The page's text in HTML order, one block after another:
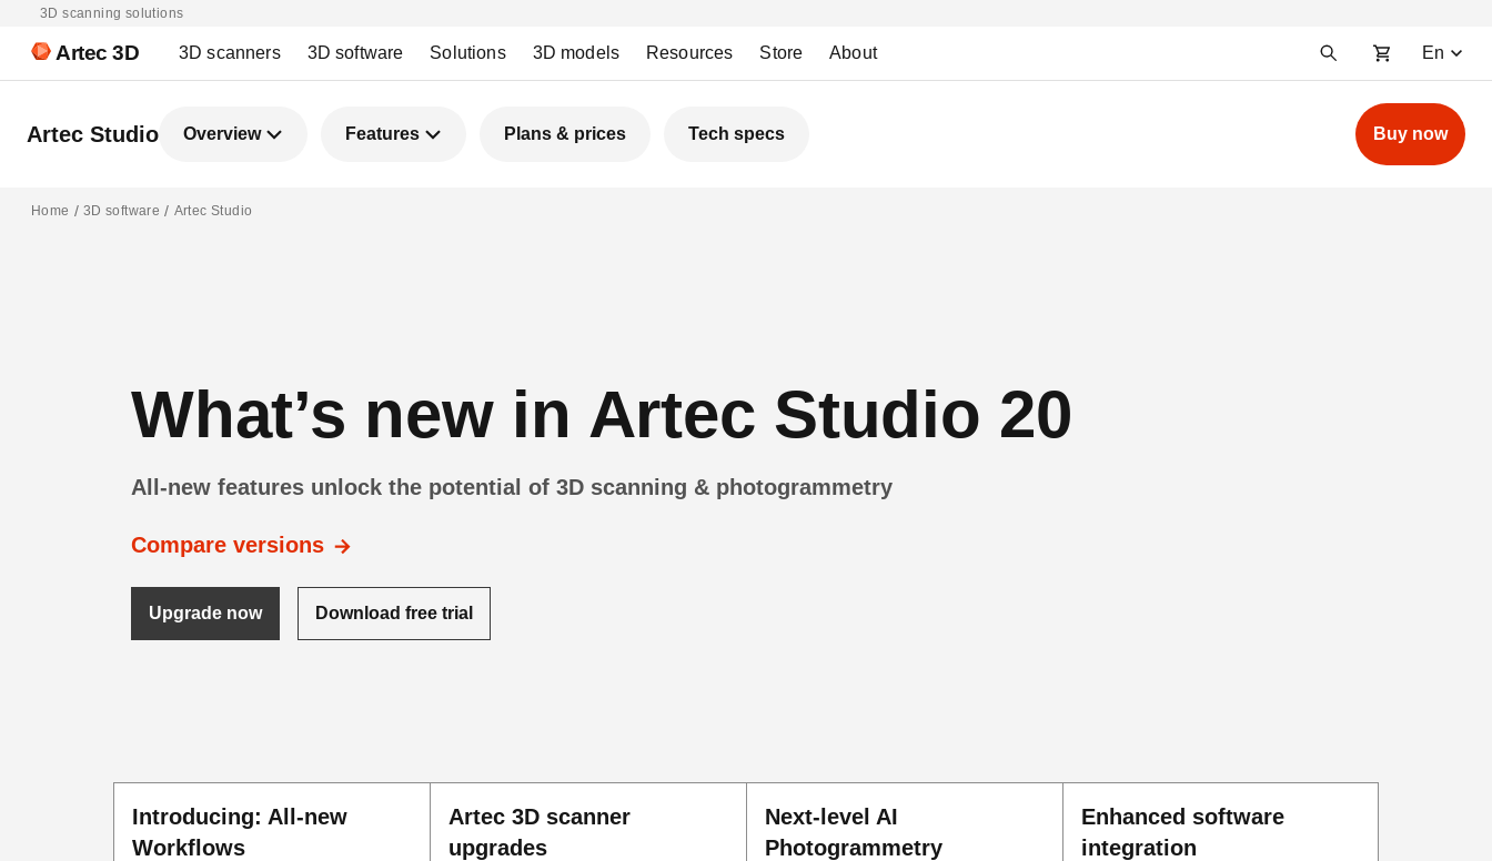
3D scanning solutions
Artec 3D 3D scanners 3D software Solutions 3D models Resources Store About En
Artec Studio Overview Features Plans & prices Tech specs Buy now
Home 3D software Artec Studio
What’s new in Artec Studio 20
All-new features unlock the potential of 3D scanning & photogrammetry
Compare versions
Upgrade now Download free trial
Introducing: All-new
Workflows
Artec 3D scanner
upgrades
Next-level AI
Photogrammetry
Enhanced software
integration